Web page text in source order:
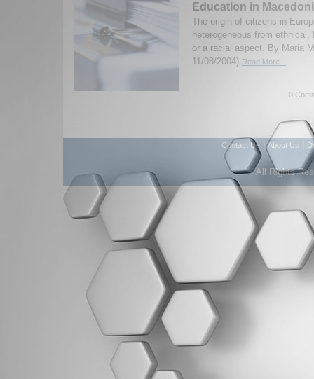
Education in
The origin of citizens in
heterogeneous from
or a racial aspect. By Maria
11/08/2004) Read More...
0
Contact Us |About Us
All Rights